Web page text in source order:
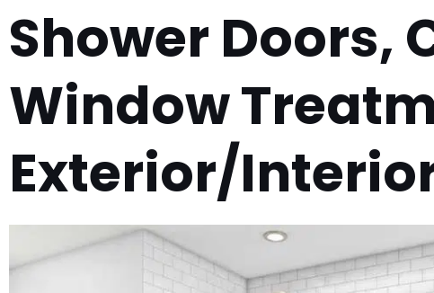
Shower Doors,
Window
Exterior/